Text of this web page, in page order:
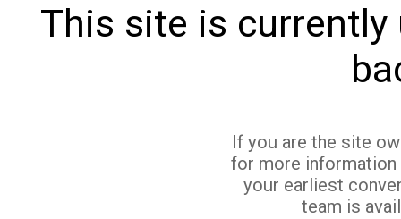
This site is currently
If you are the site
for more
your earliest
team is